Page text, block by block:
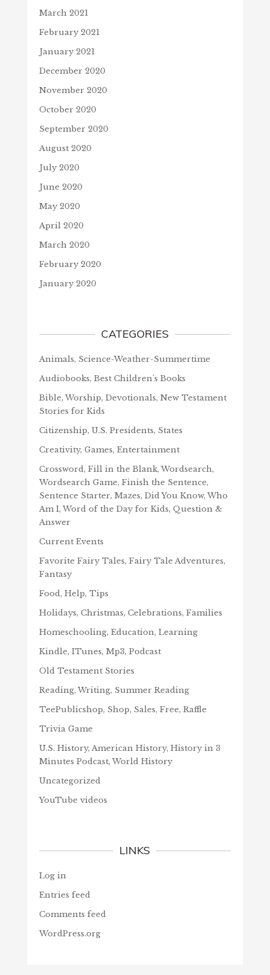
March 2021
February 2021
January 2021
December 2020
November 2020
October 2020
September 2020
August 2020
July 2020
June 2020
May 2020
April 2020
March 2020
February 2020
January 2020
CATEGORIES
Animals, Science-Weather-Summertime
Audiobooks, Best Children's Books
Bible, Worship, Devotionals, New Testament
Stories for Kids
Citizenship, U.S. Presidents, States
Creativity, Games, Entertainment
Crossword, Fill in the Blank, Wordsearch,
Wordsearch Game, Finish the Sentence,
Sentence Starter, Mazes, Did You Know, Who
Am I, Word of the Day for Kids, Question &
Answer
Current Events
Favorite Fairy Tales, Fairy Tale Adventures,
Fantasy
Food, Help, Tips
Holidays, Christmas, Celebrations, Families
Homeschooling, Education, Learning
Kindle, ITunes, Mp3, Podcast
Old Testament Stories
Reading, Writing, Summer Reading
TeePublicshop, Shop, Sales, Free, Raffle
Trivia Game
U.S. History, American History, History in 3
Minutes Podcast, World History
Uncategorized
YouTube videos
LINKS
Log in
Entries feed
Comments feed
WordPress.org